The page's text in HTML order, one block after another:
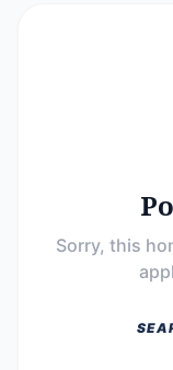
Sorry, this